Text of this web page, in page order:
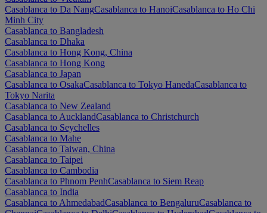
Casablanca to Da NangCasablanca to HanoiCasablanca to Ho Chi
Minh City
Casablanca to Bangladesh
Casablanca to Dhaka
Casablanca to Hong Kong, China
Casablanca to Hong Kong
Casablanca to Japan
Casablanca to OsakaCasablanca to Tokyo HanedaCasablanca to
Tokyo Narita
Casablanca to New Zealand
Casablanca to AucklandCasablanca to Christchurch
Casablanca to Seychelles
Casablanca to Mahe
Casablanca to Taiwan, China
Casablanca to Taipei
Casablanca to Cambodia
Casablanca to Phnom PenhCasablanca to Siem Reap
Casablanca to India
Casablanca to AhmedabadCasablanca to BengaluruCasablanca to